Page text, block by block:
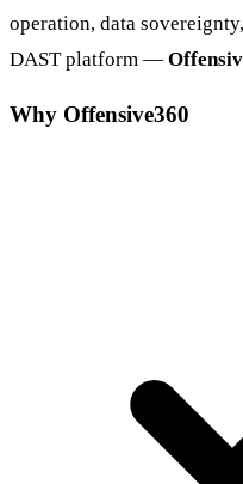
operation, data
DAST platform —
Why Offensive360